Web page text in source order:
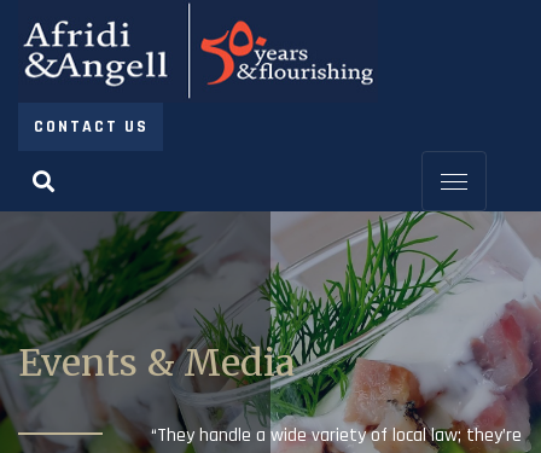
CONTACT US
Events & Media
“They handle a wide variety of local law; they’re